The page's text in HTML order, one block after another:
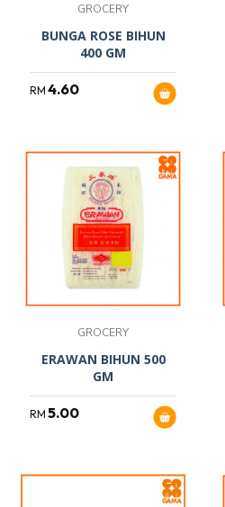
GROCERY
BUNGA ROSE BIHUN
400 GM
RM 4.60
GROCERY
ERAWAN BIHUN 500
GM
RM 5.00